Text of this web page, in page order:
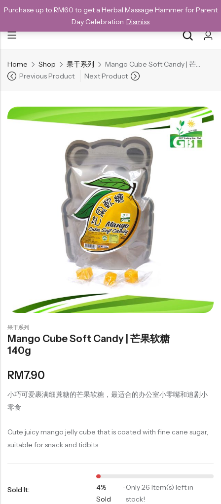
Purchase up to RM60 to get a Herbal Massage Hammer for Parent
Day Celebration. Dismiss
NEW CUSTOMERS SAVE 10% WITH THE CODE GET10
Home Shop 果干系列
Mango Cube Soft Candy | 芒果软糖 140g
Previous Product
Next Product
果干系列
Mango Cube Soft Candy | 芒果软糖
140g
RM7.90
小巧可爱裹满细蔗糖的芒果软糖，最适合的办公室小零嘴和追剧小
零食
Cute juicy mango jelly cube that is coated with fine cane sugar,
suitable for snack and tidbits
Sold It:
4%
Sold
-Only 26 Item(s) left in
stock!
Back
Special
All Products
Organic Whole Grain Cracker
五谷杂粮有机方块酥系列
Organic Dried Fruits
果干系列
Organic Nuts & Seeds
豆仁系列
Health Care
Nutrition & Health
保健产品系列
五谷米粮系列
酱料及汤料系列